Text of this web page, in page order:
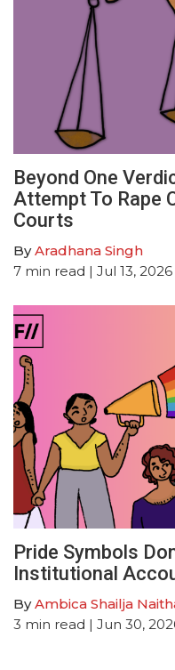
Beyond One
Attempt To Rape
Courts
ByAradhana Singh
7 min read | Jul 13, 2026
Pride Symbols
Institutional
ByAmbica Shailja
3 min read | Jun 30,